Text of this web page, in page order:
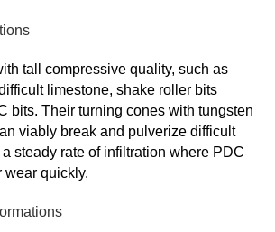
tall compressive quality, such as
limestone, shake roller bits
bits. Their turning cones with tungsten
viably break and pulverize difficult
steady rate of infiltration where PDC
wear quickly.